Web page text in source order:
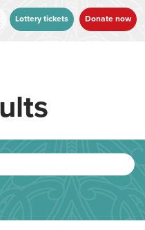
Lottery tickets Donate now